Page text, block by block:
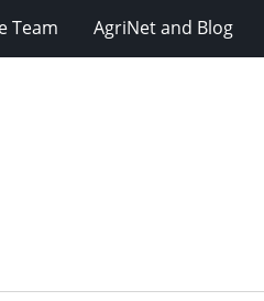
Team AgriNet and Blog